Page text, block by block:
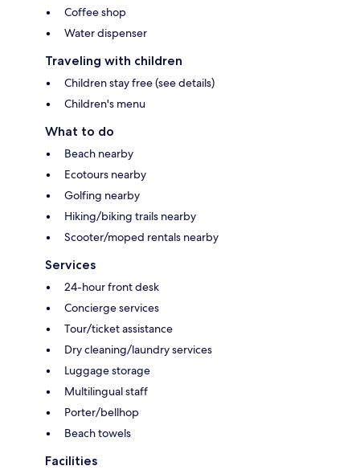
Coffee shop
Water dispenser
Traveling with children
Children stay free (see details)
Children's menu
What to do
Beach nearby
Ecotours nearby
Golfing nearby
Hiking/biking trails nearby
Scooter/moped rentals nearby
Services
24-hour front desk
Concierge services
Tour/ticket assistance
Dry cleaning/laundry services
Luggage storage
Multilingual staff
Porter/bellhop
Beach towels
Facilities